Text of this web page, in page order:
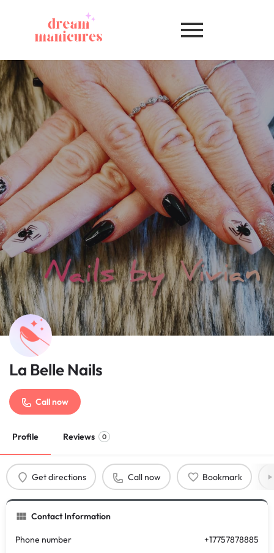
La Belle Nails
Call now
Profile Reviews 0
Get directions Call now Bookmark
Contact Information
Phone number +17757878885